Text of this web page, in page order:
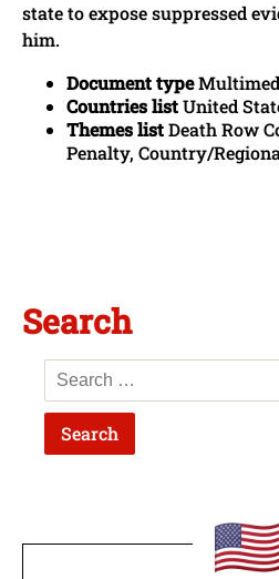
state to expose suppressed
him.
Document type
Countries listUnited
Themes listDeath Row
Penalty, Country/
Search